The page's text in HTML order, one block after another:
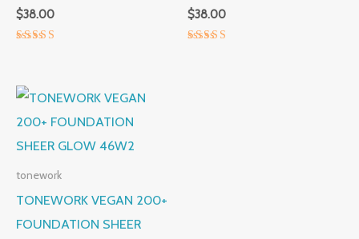
$38.00 $38.00
tonework
TONEWORK VEGAN 200+
FOUNDATION SHEER